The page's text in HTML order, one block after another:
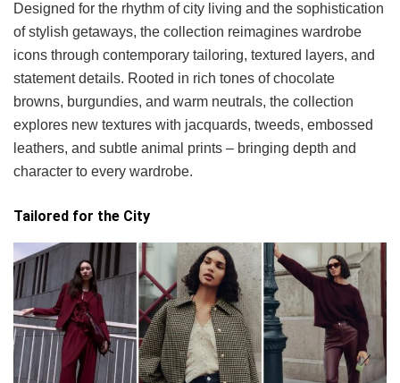
Designed for the rhythm of city living and the sophistication
of stylish getaways, the collection reimagines wardrobe
icons through contemporary tailoring, textured layers, and
statement details. Rooted in rich tones of chocolate
browns, burgundies, and warm neutrals, the collection
explores new textures with jacquards, tweeds, embossed
leathers, and subtle animal prints – bringing depth and
character to every wardrobe.
Tailored for the City